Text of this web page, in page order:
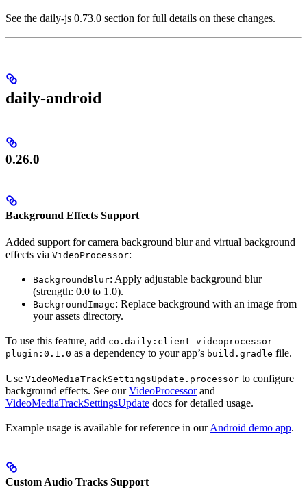
See the daily-js 0.73.0 section for full details on these changes.
daily-android
0.26.0
Background Effects Support
Added support for camera background blur and virtual background
effects via VideoProcessor:
BackgroundBlur: Apply adjustable background blur
(strength: 0.0 to 1.0).
BackgroundImage: Replace background with an image from
your assets directory.
To use this feature, add co.daily:client-videoprocessor-
plugin:0.1.0 as a dependency to your app’s build.gradle file.
Use VideoMediaTrackSettingsUpdate.processor to configure
background effects. See ourVideoProcessorand
VideoMediaTrackSettingsUpdate docs for detailed usage.
Example usage is available for reference in ourAndroid demo app.
Custom Audio Tracks Support